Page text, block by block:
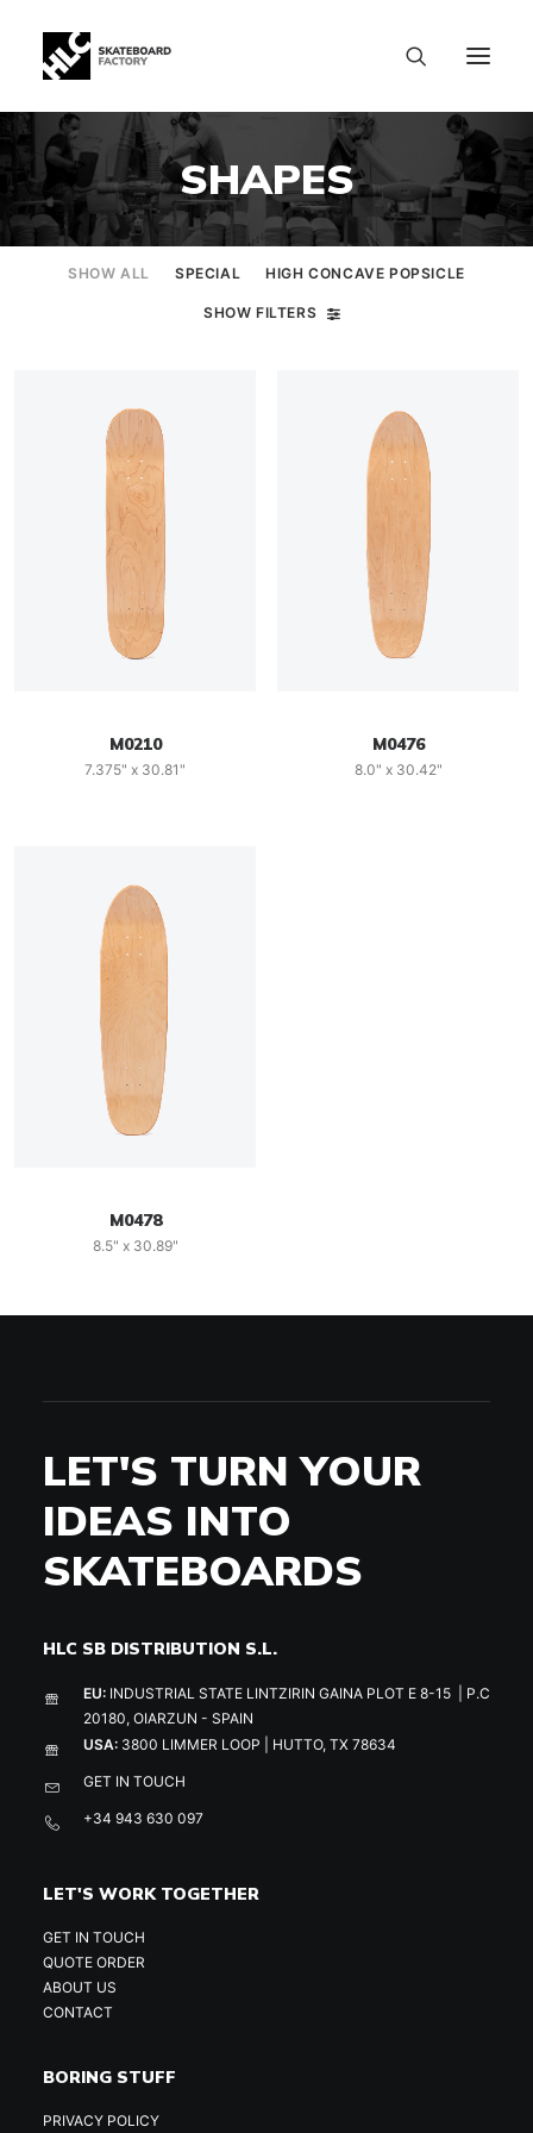
SHAPES
SHOW ALL SPECIAL HIGH CONCAVE POPSICLE
SHOW FILTERS
M0210
7.375" x 30.81"
M0476
8.0" x 30.42"
M0478
8.5" x 30.89"
LET'S TURN YOUR
IDEAS INTO
SKATEBOARDS
HLC SB DISTRIBUTION S.L.
EU: INDUSTRIAL STATE LINTZIRIN GAINA PLOT E 8-15 | P.C
20180, OIARZUN - SPAIN
USA: 3800 LIMMER LOOP | HUTTO, TX 78634
GET IN TOUCH
+34 943 630 097
LET'S WORK TOGETHER
GET IN TOUCH
QUOTE ORDER
ABOUT US
CONTACT
BORING STUFF
PRIVACY POLICY